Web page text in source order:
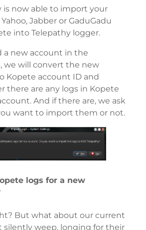
is now able to import your
Yahoo, Jabber or GaduGadu
into Telepathy logger.
a new account in the
we will convert the new
Kopete account ID and
there are any logs in Kopete
And if there are, we ask
want to import them or not.
logs for a new
But what about our current
silently weep, longing for their